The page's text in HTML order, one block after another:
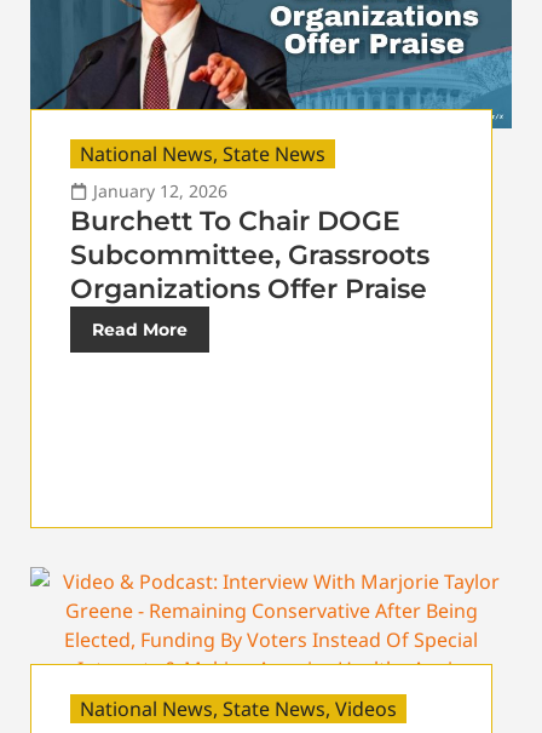
National News, State News
January 12, 2026
Burchett To Chair DOGE
Subcommittee, Grassroots
Organizations Offer Praise
Read More
National News, State News, Videos